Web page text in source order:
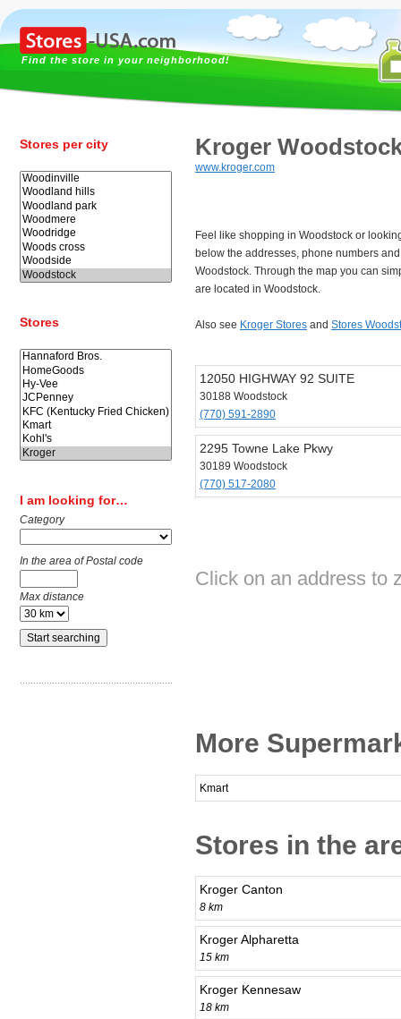
Find the store in your neighborhood!
Stores per city
Stores
I am looking for…
Category
In the area of Postal code
Max distance
Kroger
www.kroger.com
Feel like shopping in Woodstock or
below the addresses, phone numbers
Woodstock. Through the map you can
are located in Woodstock.
Also see Kroger Stores and Stores
12050 HIGHWAY 92 SUITE
30188 Woodstock
(770) 591-2890
2295 Towne Lake Pkwy
30189 Woodstock
(770) 517-2080
Click on an address to
More
Kmart
Stores in the
Kroger Canton
8 km
Kroger Alpharetta
15 km
Kroger Kennesaw
18 km